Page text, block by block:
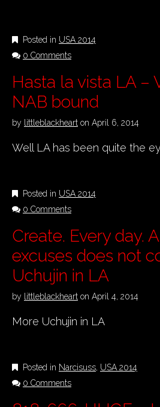
Posted in USA 2014
0 Comments
Hasta la vista LA –
NAB bound
by littleblackheart on April 6, 2014
Well LA has been quite the
Posted in USA 2014
0 Comments
Create. Every day.
excuses does not
Uchujin in LA
by littleblackheart on April 4, 2014
More Uchujin in LA
Posted in Narcisuss, USA 2014
0 Comments